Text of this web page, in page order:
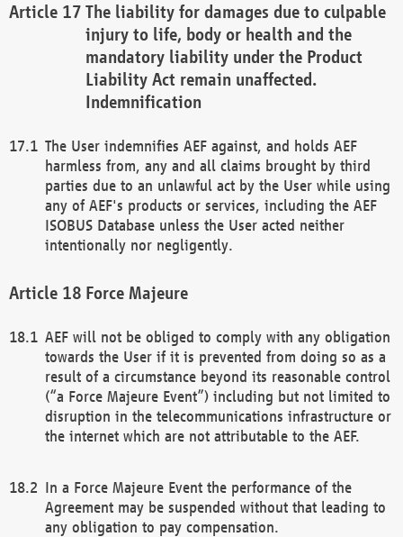
The liability for damages due to culpable
injury to life, body or health and the
mandatory liability under the Product
Liability Act remain unaffected.
Indemnification
The User indemnifies AEF against, and holds AEF
harmless from, any and all claims brought by third
parties due to an unlawful act by the User while using
any of AEF's products or services, including the AEF
ISOBUS Database unless the User acted neither
intentionally nor negligently.
Force Majeure
AEF will not be obliged to comply with any obligation
towards the User if it is prevented from doing so as a
result of a circumstance beyond its reasonable control
(“a Force Majeure Event”) including but not limited to
disruption in the telecommunications infrastructure or
the internet which are not attributable to the AEF.
In a Force Majeure Event the performance of the
Agreement may be suspended without that leading to
any obligation to pay compensation.